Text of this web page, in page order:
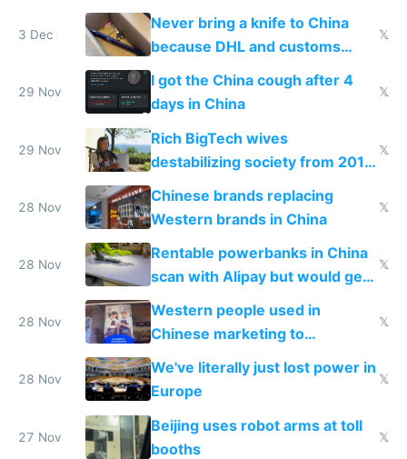
N95 on planes
3 Dec
Never bring a knife to China
because DHL and customs
make shipping impossible
𝕏
29 Nov
I got the China cough after 4
days in China
𝕏
29 Nov
Rich BigTech wives
destabilizing society from 2016
to 2023 via giant NGO
donations
𝕏
28 Nov
Chinese brands replacing
Western brands in China
𝕏
28 Nov
Rentable powerbanks in China
scan with Alipay but would get
stolen in US or Europe
𝕏
28 Nov
Western people used in
Chinese marketing to
represent quality
𝕏
28 Nov
We've literally just lost power in
Europe
𝕏
27 Nov
Beijing uses robot arms at toll
booths
𝕏